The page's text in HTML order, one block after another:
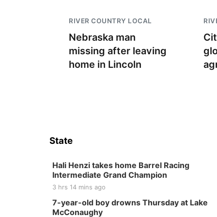
RIVER COUNTRY LOCAL
Nebraska man
missing after leaving
home in Lincoln
State
Hali Henzi takes home Barrel Racing
Intermediate Grand Champion
3 hrs 14 mins ago
7-year-old boy drowns Thursday at Lake
McConaughy